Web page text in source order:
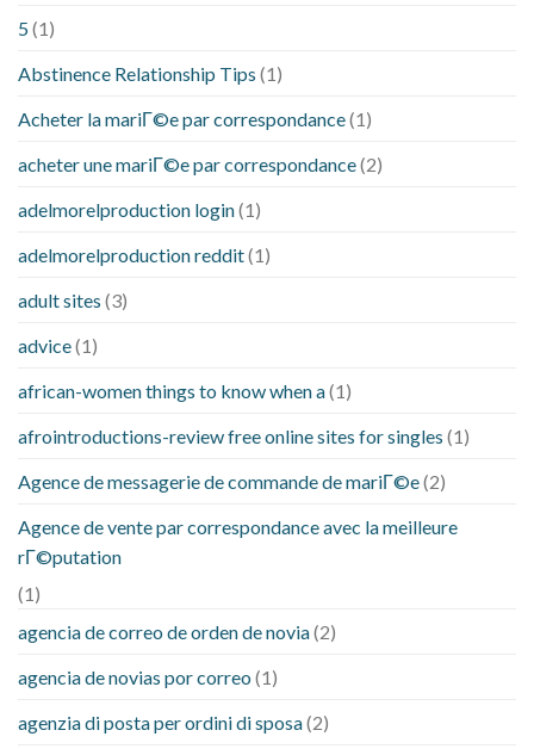
5(1)
Abstinence Relationship Tips (1)
Acheter la mariГ©e par correspondance(1)
acheter une mariГ©e par correspondance(2)
adelmorelproduction login(1)
adelmorelproduction reddit(1)
adult sites (3)
advice(1)
african-women things to know when a(1)
afrointroductions-review free online sites for singles (1)
Agence de messagerie de commande de mariГ©e(2)
Agence de vente par correspondance avec la meilleure
rГ©putation
(1)
agencia de correo de orden de novia(2)
agencia de novias por correo (1)
agenzia di posta per ordini di sposa(2)